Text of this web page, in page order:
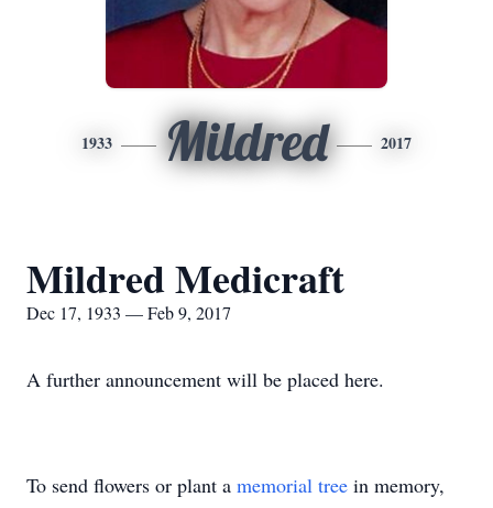
1933 Mildred 2017
Mildred Medicraft
Dec 17, 1933 — Feb 9, 2017
A further announcement will be placed here.
To send flowers or plant a memorial tree in memory,